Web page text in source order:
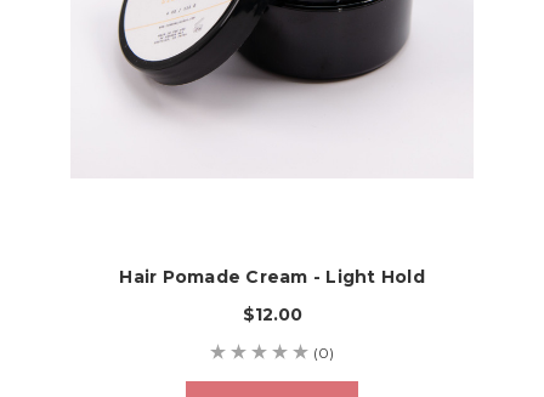
Hair Pomade Cream - Light Hold
$12.00
(0)